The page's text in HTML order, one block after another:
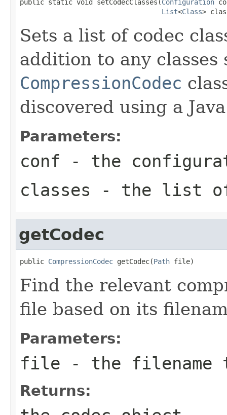
public static void setCodecClasses( Configuration
List<Class>
Sets a list of codec
addition to any
CompressionCodec
discovered using a
Parameters:
conf - the
classes - the list of
getCodec
public CompressionCodec getCodec(Path file)
Find the relevant
file based on its
Parameters:
file - the filename
Returns: